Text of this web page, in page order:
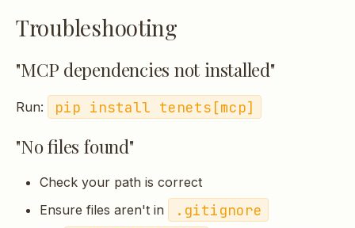
Troubleshooting
"MCP dependencies not installed"
Run: pip install tenets[mcp]
"No files found"
Check your path is correct
Ensure files aren't in
.gitignore